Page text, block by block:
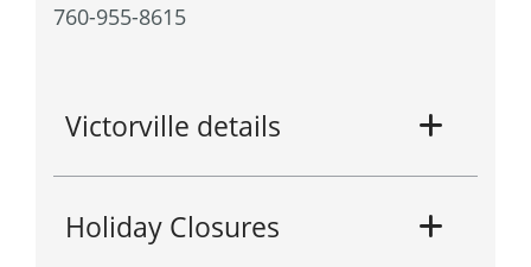
760-955-8615
Victorville details
Holiday Closures